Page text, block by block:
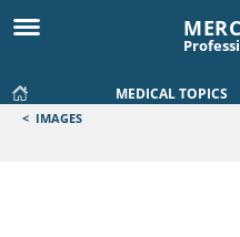
MEDICAL TOPICS
< IMAGES